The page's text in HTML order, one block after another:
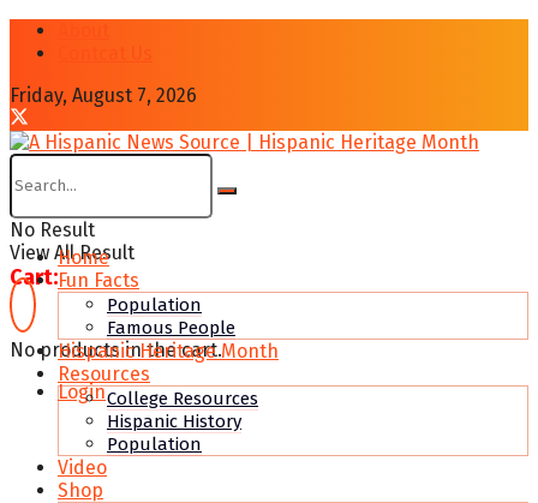
Friday, August 7, 2026
No Result
View All Result
Cart:
No products in the cart.
Login
Home
Fun Facts
Population
Famous People
Hispanic Heritage Month
Resources
College Resources
Hispanic History
Population
Video
Shop